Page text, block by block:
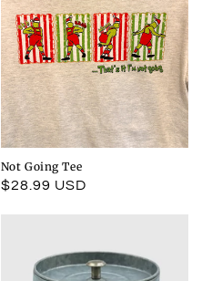
Not Going Tee
Regular
$28.99 USD